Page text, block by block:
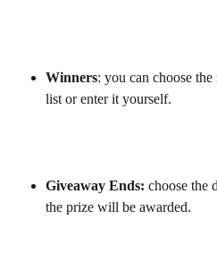
Winners: you can choose
list or enter it yourself.
Giveaway Ends: choose the
the prize will be awarded.